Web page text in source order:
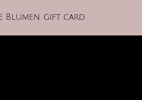
Blumen gift card